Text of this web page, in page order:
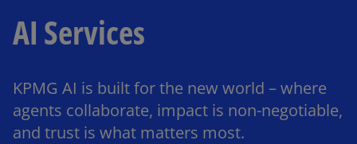
AI Services
KPMG AI is built for the new world – where
agents collaborate, impact is non-negotiable,
and trust is what matters most.